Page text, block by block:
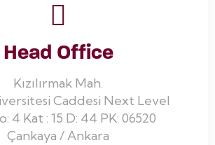
Head Office
Kızılırmak Mah.
Caddesi Next Level
4 Kat : 15 D: 44 PK: 06520
Çankaya / Ankara